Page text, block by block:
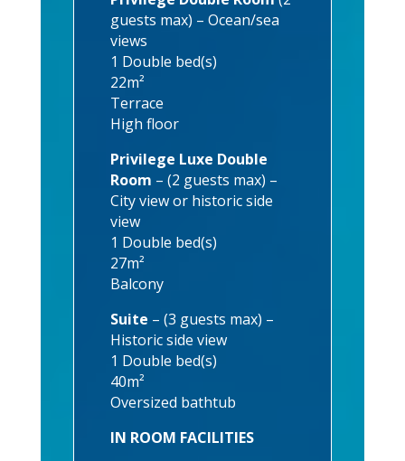
guests max) – Ocean/sea
views
1 Double bed(s)
22m²
Terrace
High floor
Privilege Luxe Double
Room – (2 guests max) –
City view or historic side
view
1 Double bed(s)
27m²
Balcony
Suite – (3 guests max) –
Historic side view
1 Double bed(s)
40m²
Oversized bathtub
IN ROOM FACILITIES